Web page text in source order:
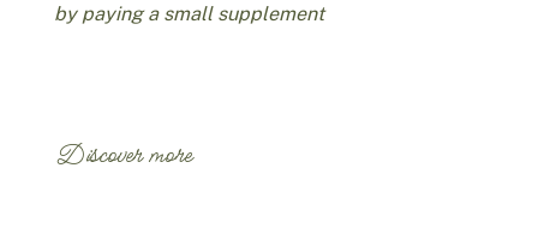
by paying a small supplement
Discover more